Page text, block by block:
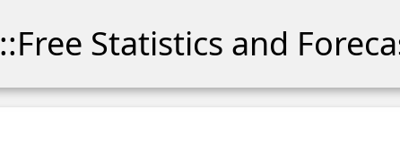
::Free Statistics and